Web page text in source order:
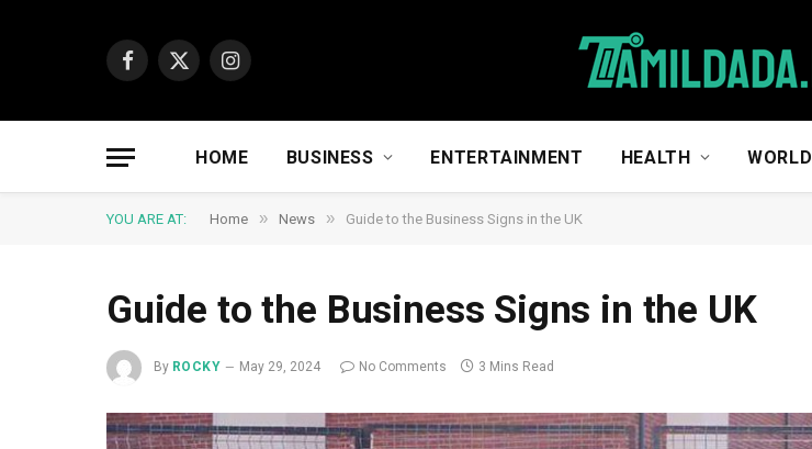
Facebook
X
Instagram
HOME BUSINESS ENTERTAINMENT HEALTH WORLD
YOU ARE AT: Home » News » Guide to the Business Signs in the UK
Guide to the Business Signs in the UK
By ROCKY May 29, 2024 No Comments 3 Mins Read